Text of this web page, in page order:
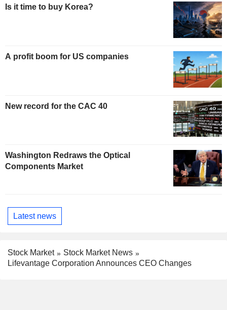
Is it time to buy Korea?
A profit boom for US companies
New record for the CAC 40
Washington Redraws the Optical
Components Market
Latest news
Stock Market
Stock Market News
Lifevantage Corporation Announces CEO Changes